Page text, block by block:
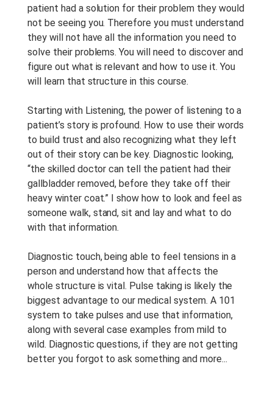
patient had a solution for their problem they would
not be seeing you. Therefore you must understand
they will not have all the information you need to
solve their problems. You will need to discover and
figure out what is relevant and how to use it. You
will learn that structure in this course.
Starting with Listening, the power of listening to a
patient’s story is profound. How to use their words
to build trust and also recognizing what they left
out of their story can be key. Diagnostic looking,
“the skilled doctor can tell the patient had their
gallbladder removed, before they take off their
heavy winter coat.” I show how to look and feel as
someone walk, stand, sit and lay and what to do
with that information.
Diagnostic touch, being able to feel tensions in a
person and understand how that affects the
whole structure is vital. Pulse taking is likely the
biggest advantage to our medical system. A 101
system to take pulses and use that information,
along with several case examples from mild to
wild. Diagnostic questions, if they are not getting
better you forgot to ask something and more...